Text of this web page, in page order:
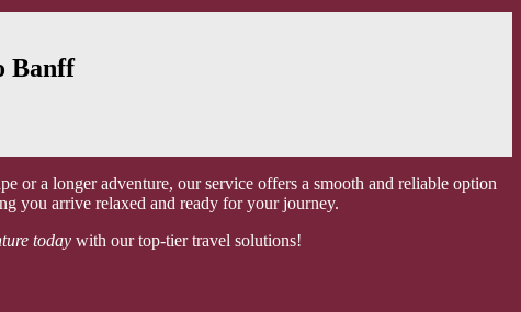
Banff
or a longer adventure, our service offers a smooth and reliable option
you arrive relaxed and ready for your journey.
today with our top-tier travel solutions!